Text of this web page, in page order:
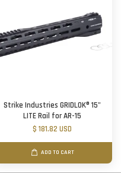
Strike Industries GRIDLOK® 15"
LITE Rail for AR-15
$ 181.82 USD
ADD TO CART